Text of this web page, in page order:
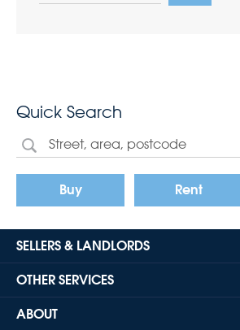
Quick Search
Buy Rent
SELLERS & LANDLORDS
OTHER SERVICES
ABOUT